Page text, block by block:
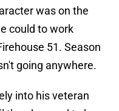
was on the
could to work
51. Season
going anywhere.
into his veteran